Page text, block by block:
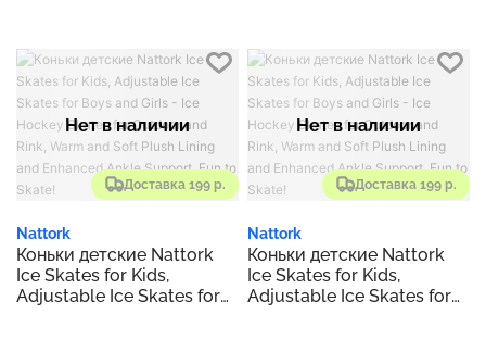
Outdoor and Rink, Warm
and Soft Plush Lining and
Enhanced Ankle Support,
Fun to Skate!
Outdoor and Rink, Warm
and Soft Plush Lining and
Enhanced Ankle Support,
Fun to Skate!
Доставка 199 р.
Нет в наличии
Nattork
Коньки детские Nattork
Ice Skates for Kids,
Adjustable Ice Skates for
Доставка 199 р.
Нет в наличии
Nattork
Коньки детские Nattork
Ice Skates for Kids,
Adjustable Ice Skates for